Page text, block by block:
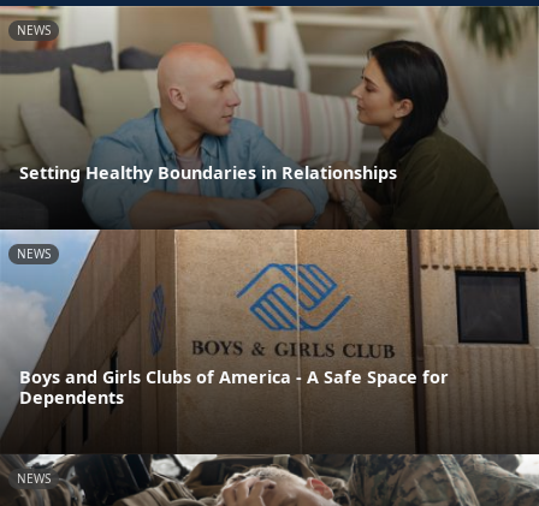
NEWS
Setting Healthy Boundaries in Relationships
NEWS
Boys and Girls Clubs of America - A Safe Space for
Dependents
NEWS